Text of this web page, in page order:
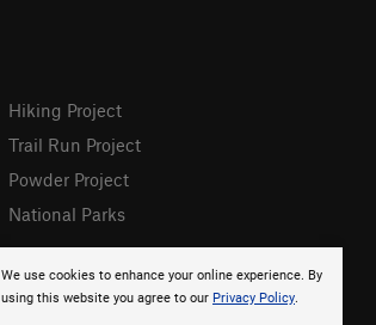
We use cookies to enhance your online experience. By
using this website you agree to our Privacy Policy.
Hiking Project
Trail Run Project
Powder Project
National Parks